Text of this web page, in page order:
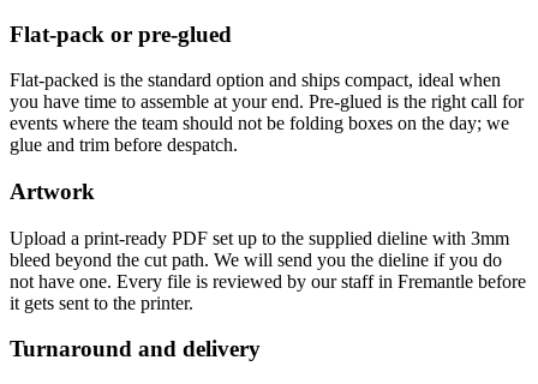
Flat-pack or pre-glued
Flat-packed is the standard option and ships compact, ideal when
you have time to assemble at your end. Pre-glued is the right call for
events where the team should not be folding boxes on the day; we
glue and trim before despatch.
Artwork
Upload a print-ready PDF set up to the supplied dieline with 3mm
bleed beyond the cut path. We will send you the dieline if you do
not have one. Every file is reviewed by our staff in Fremantle before
it gets sent to the printer.
Turnaround and delivery